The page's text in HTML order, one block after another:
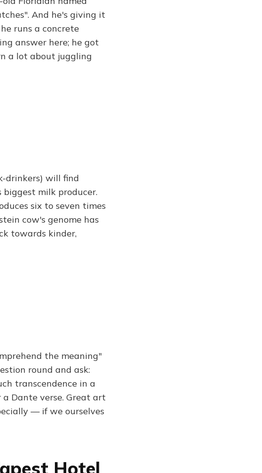
And he's giving it
runs a concrete
answer here; he got
a lot about juggling
drinkers) will find
milk producer.
six to seven times
cow's genome has
towards kinder,
the meaning"
round and ask:
transcendence in a
Dante verse. Great art
— if we ourselves
Hotel